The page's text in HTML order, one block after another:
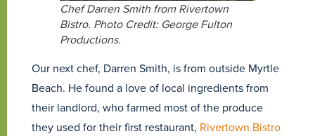
Chef Darren Smith from Rivertown
Bistro. Photo Credit: George Fulton
Productions.
Our next chef, Darren Smith, is from outside Myrtle
Beach. He found a love of local ingredients from
their landlord, who farmed most of the produce
they used for their first restaurant, Rivertown Bistro